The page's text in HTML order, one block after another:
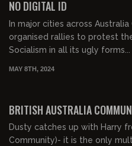
NO DIGITAL ID
In major cities across
organised rallies to protest
Socialism in all its ugly forms...
MAY 8TH, 2024
BRITISH AUSTRALIA
Dusty catches up with Harry
Community)- it is the only